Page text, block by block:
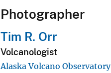
Photographer
Tim R. Orr
Volcanologist
Alaska Volcano Observatory